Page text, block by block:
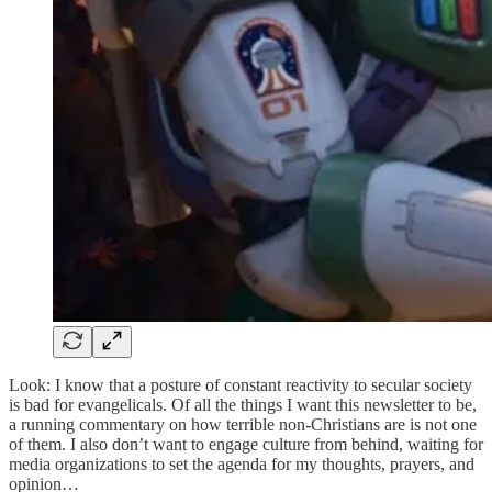
Look: I know that a posture of constant reactivity to secular society
is bad for evangelicals. Of all the things I want this newsletter to be,
a running commentary on how terrible non-Christians are is not one
of them. I also don’t want to engage culture from behind, waiting for
media organizations to set the agenda for my thoughts, prayers, and
opinion…